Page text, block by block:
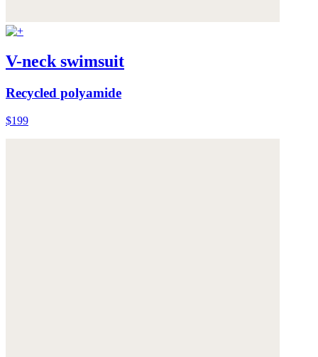
V-neck swimsuit
Recycled polyamide
$199